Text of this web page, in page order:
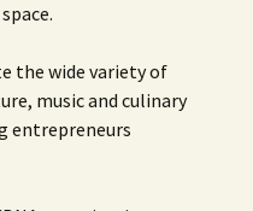
2012 Easter Egg Hunt
2011 New Year’s Eve!
2011 Luminary Fest
Donations
the wide variety of
music and culinary
entrepreneurs